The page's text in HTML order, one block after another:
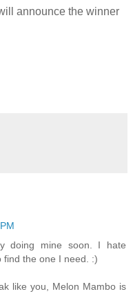
announce the winner
doing mine soon. I hate
find the one I need. :)
like you, Melon Mambo is